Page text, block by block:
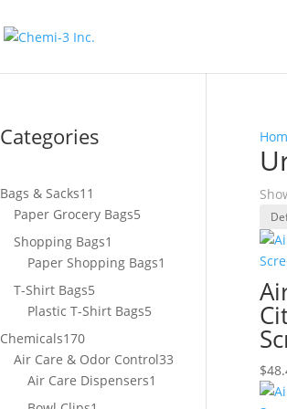
$
Categories
Bags & Sacks11
products
Paper Grocery Bags5
Shopping Bags1
product
Paper Shopping Bags1
T-Shirt Bags5
products
Plastic T-Shirt Bags5
Chemicals170170
products
Air Care & Odor Control33
Air Care Dispensers1